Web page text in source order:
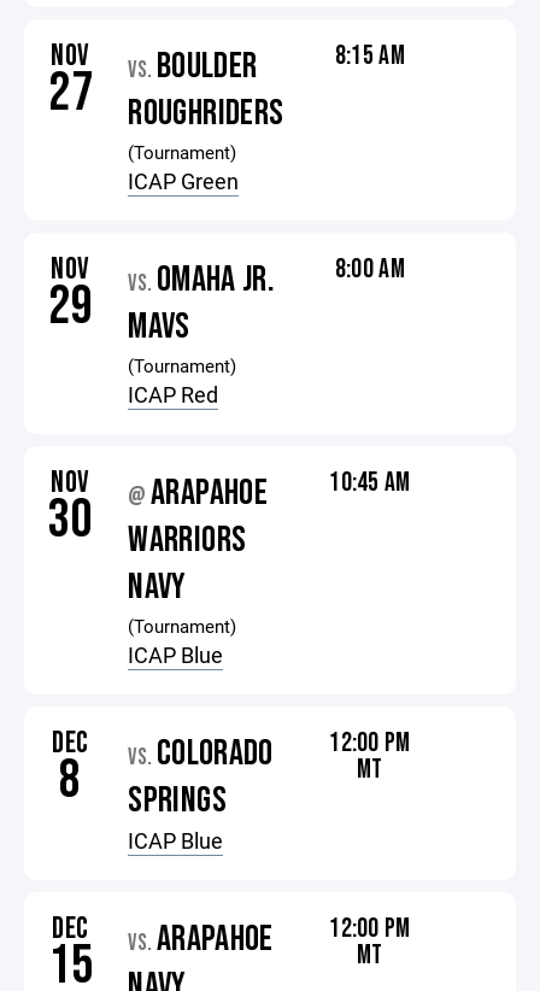
NOV
27 VS. BOULDER
ROUGHRIDERS
(Tournament)
ICAP Green
8:15 AM
NOV
29 VS. OMAHA JR.
MAVS
(Tournament)
ICAP Red
8:00 AM
NOV
30 @ARAPAHOE
WARRIORS
NAVY
(Tournament)
ICAP Blue
10:45 AM
DEC
8 VS. COLORADO
SPRINGS
ICAP Blue
12:00 PM
MT
DEC
15 VS. ARAPAHOE
12:00 PM
MT